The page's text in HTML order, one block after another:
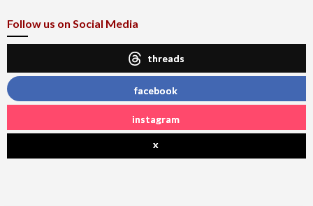
Follow us on Social Media
threads
facebook
instagram
x